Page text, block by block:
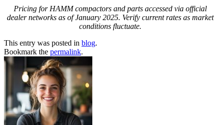
Pricing for HAMM compactors and parts accessed via official
dealer networks as of January 2025. Verify current rates as market
conditions fluctuate.
This entry was posted in blog.
Bookmark the permalink.